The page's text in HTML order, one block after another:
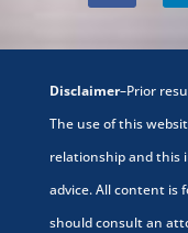
Disclaimer–Prior
The use of this
relationship and this
advice. All content is
should consult an